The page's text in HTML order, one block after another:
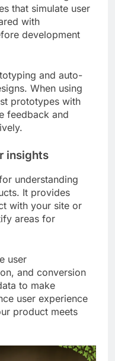
that simulate user
with
development
and auto-
When using
prototypes with
feedback and
insights
understanding
It provides
with your site or
areas for
user
and conversion
to make
user experience
product meets